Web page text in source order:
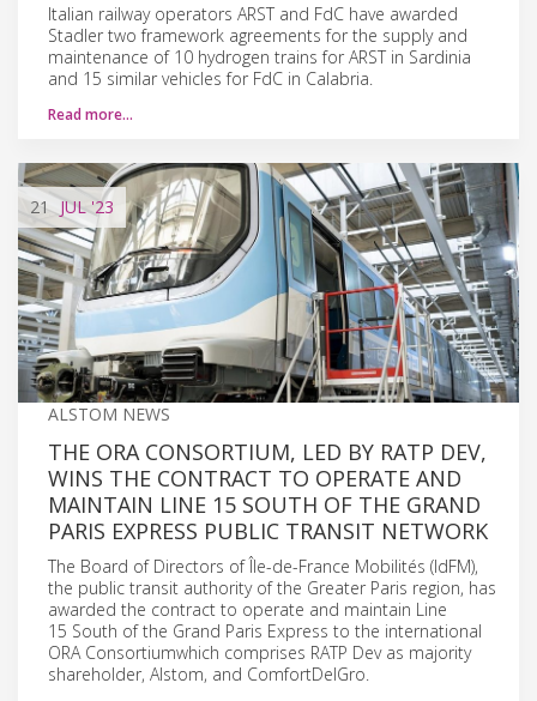
Italian railway operators ARST and FdC have awarded
Stadler two framework agreements for the supply and
maintenance of 10 hydrogen trains for ARST in Sardinia
and 15 similar vehicles for FdC in Calabria.
Read more…
21 JUL'23
ALSTOM NEWS
THE ORA CONSORTIUM, LED BY RATP DEV,
WINS THE CONTRACT TO OPERATE AND
MAINTAIN LINE 15 SOUTH OF THE GRAND
PARIS EXPRESS PUBLIC TRANSIT NETWORK
The Board of Directors of Île-de-France Mobilités (IdFM),
the public transit authority of the Greater Paris region, has
awarded the contract to operate and maintain Line
15 South of the Grand Paris Express to the international
ORA Consortiumwhich comprises RATP Dev as majority
shareholder, Alstom, and ComfortDelGro.